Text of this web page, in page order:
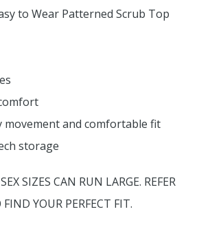
to Wear Patterned Scrub Top
movement and comfortable fit
storage
SIZES CAN RUN LARGE. REFER
YOUR PERFECT FIT.